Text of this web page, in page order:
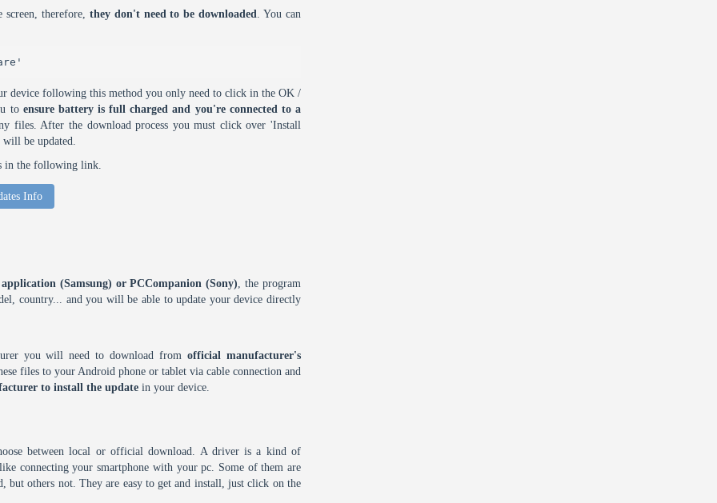
therefore, they don't need to be downloaded. You can
device following this method you only need to click in the OK /
to ensure battery is full charged and you're connected to a
files. After the download process you must click over 'Install
be updated.
in the following link.
Info
(Samsung) or PCCompanion (Sony), the program
country... and you will be able to update your device directly
you will need to download fromofficial manufacturer's
files to your Android phone or tablet via cable connection and
to install the update in your device.
between local or official download. A driver is a kind of
connecting your smartphone with your pc. Some of them are
but others not. They are easy to get and install, just click on the